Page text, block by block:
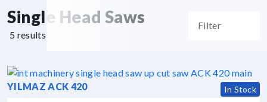
Single Head Saws
5 results
Filter
YILMAZ ACK 420 In Stock